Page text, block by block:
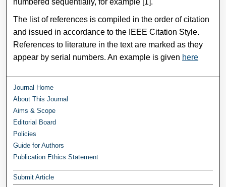
numbered sequentially, for example [1].
The list of references is compiled in the order of citation
and issued in accordance to the IEEE Citation Style.
References to literature in the text are marked as they
appear by serial numbers. An example is given here
Journal Home
About This Journal
Aims & Scope
Editorial Board
Policies
Guide for Authors
Publication Ethics Statement
Submit Article